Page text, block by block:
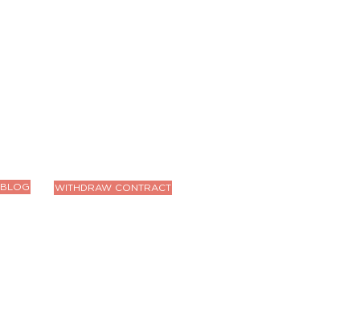
BLOG WITHDRAW CONTRACT